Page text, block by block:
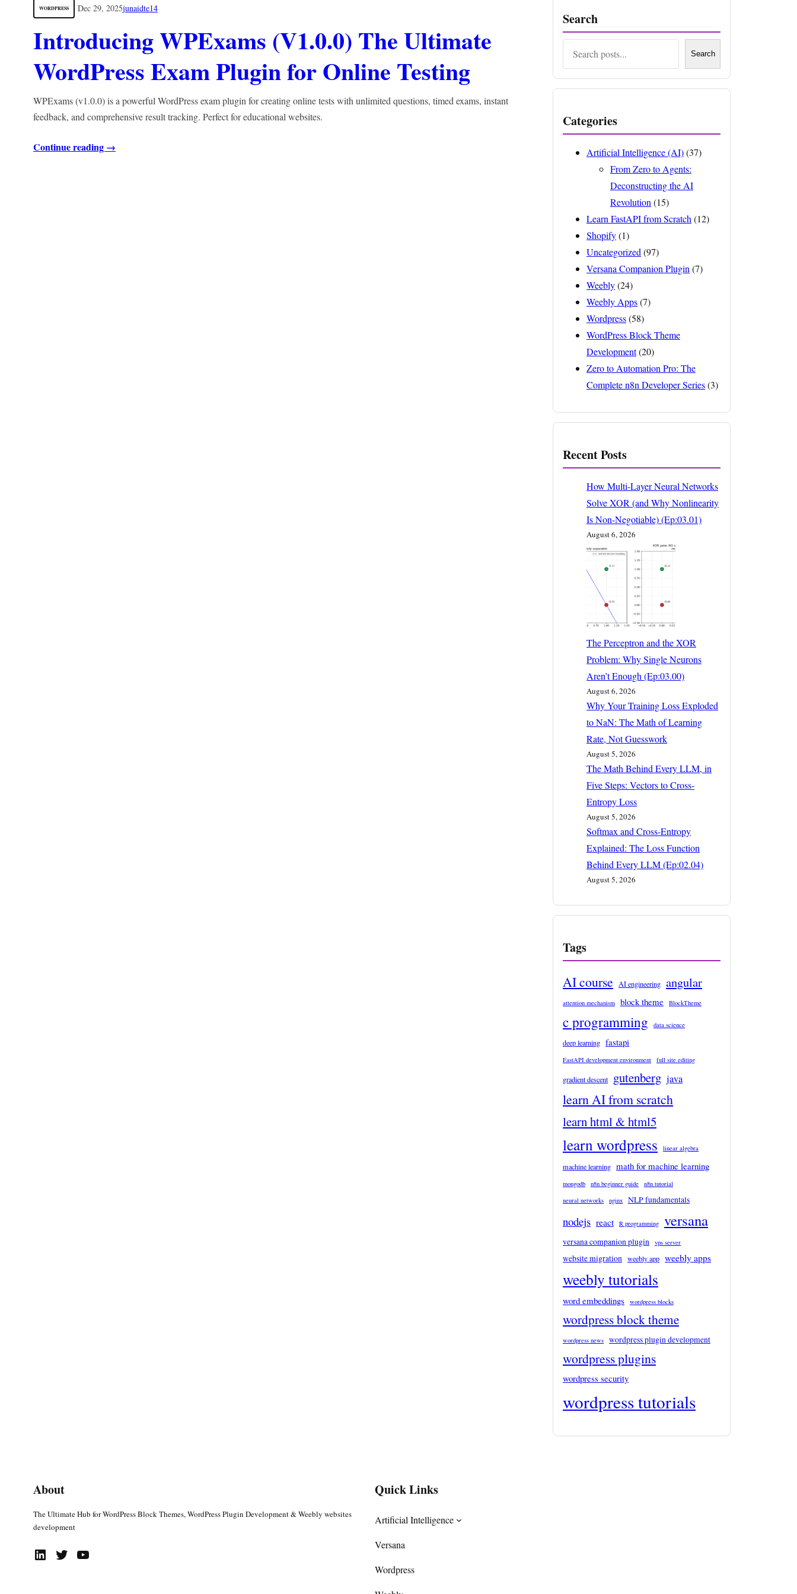
WORDPRESS Dec 29, 2025junaidte14
Introducing WPExams (V1.0.0) The Ultimate
WordPress Exam Plugin for Online Testing
WPExams (v1.0.0) is a powerful WordPress exam plugin for creating online tests with unlimited questions, timed exams, instant
feedback, and comprehensive result tracking. Perfect for educational websites.
Continue reading →
Search
Search
Categories
Artificial Intelligence (AI)(37)
From Zero to Agents:
Deconstructing the AI
Revolution (15)
Learn FastAPI from Scratch (12)
Shopify(1)
Uncategorized (97)
Versana Companion Plugin (7)
Weebly(24)
Weebly Apps(7)
Wordpress(58)
WordPress Block Theme
Development(20)
Zero to Automation Pro: The
Complete n8n Developer Series(3)
Recent Posts
How Multi-Layer Neural Networks
Solve XOR (and Why Nonlinearity
Is Non-Negotiable) (Ep:03.01)
August 6, 2026
The Perceptron and the XOR
Problem: Why Single Neurons
Aren’t Enough (Ep:03.00)
August 6, 2026
Why Your Training Loss Exploded
to NaN: The Math of Learning
Rate, Not Guesswork
August 5, 2026
The Math Behind Every LLM, in
Five Steps: Vectors to Cross-
Entropy Loss
August 5, 2026
Softmax and Cross-Entropy
Explained: The Loss Function
Behind Every LLM (Ep:02.04)
August 5, 2026
Tags
AI course AI engineering angular
attention mechanism block theme BlockTheme
c programming data science
deep learning fastapi
FastAPI development environment full site editing
gradient descent gutenberg java
learn AI from scratch
learn html & html5
learn wordpress linear algebra
machine learning math for machine learning
mongodb n8n beginner guide
n8n tutorial
neural networks
nginx NLP fundamentals
nodejs react R programming versana
versana companion plugin vps server
website migration weebly app weebly apps
weebly tutorials
word embeddings wordpress blocks
wordpress block theme
wordpress news wordpress plugin development
wordpress plugins
wordpress security
wordpress tutorials
About
The Ultimate Hub for WordPress Block Themes, WordPress Plugin Development & Weebly websites
development
LinkedIn Twitter YouTube
Quick Links
Artificial Intelligence
Versana
Wordpress